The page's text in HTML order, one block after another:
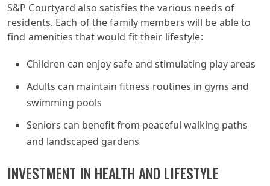
S&P Courtyard also satisfies the various needs of
residents. Each of the family members will be able to
find amenities that would fit their lifestyle:
Children can enjoy safe and stimulating play areas
Adults can maintain fitness routines in gyms and
swimming pools
Seniors can benefit from peaceful walking paths
and landscaped gardens
INVESTMENT IN HEALTH AND LIFESTYLE